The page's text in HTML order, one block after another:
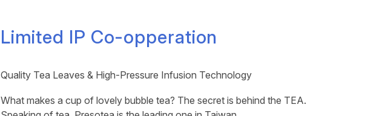
Limited IP Co-opperation
Quality Tea Leaves & High-Pressure Infusion Technology
What makes a cup of lovely bubble tea? The secret is behind the TEA.